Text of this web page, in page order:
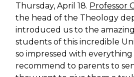
Thursday, April 18. Professor
the head of the Theology
introduced us to the
students of this incredible
so impressed with
recommend to parents to